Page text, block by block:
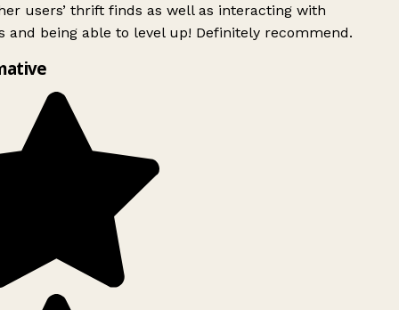
users’ thrift finds as well as interacting with
and being able to level up! Definitely recommend.